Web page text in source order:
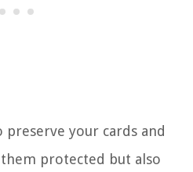
your cards and
protected but also